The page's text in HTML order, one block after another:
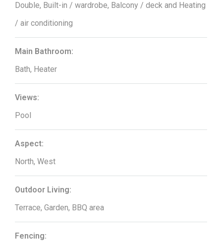
Double, Built-in / wardrobe, Balcony / deck and Heating
/ air conditioning
Main Bathroom:
Bath, Heater
Views:
Pool
Aspect:
North, West
Outdoor Living:
Terrace, Garden, BBQ area
Fencing: